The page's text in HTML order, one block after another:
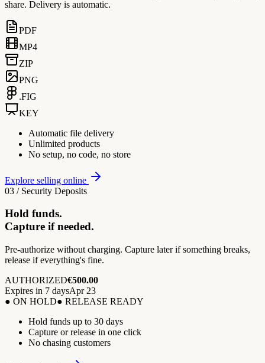
share. Delivery is automatic.
PDF
MP4
ZIP
PNG
.FIG
KEY
Automatic file delivery
Unlimited products
No setup, no code, no store
Explore selling online
03 / Security Deposits
Hold funds.
Capture if needed.
Pre-authorize without charging. Capture later if something breaks,
release if everything's fine.
AUTHORIZED€500.00
Expires in 7 daysApr 23
● ON HOLD● RELEASE READY
Hold funds up to 30 days
Capture or release in one click
No chasing customers